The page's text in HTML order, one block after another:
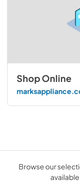
Shop Online
Browse our
available